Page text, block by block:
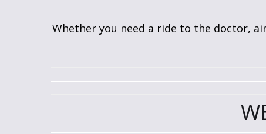
Whether you need a ride to the doctor,